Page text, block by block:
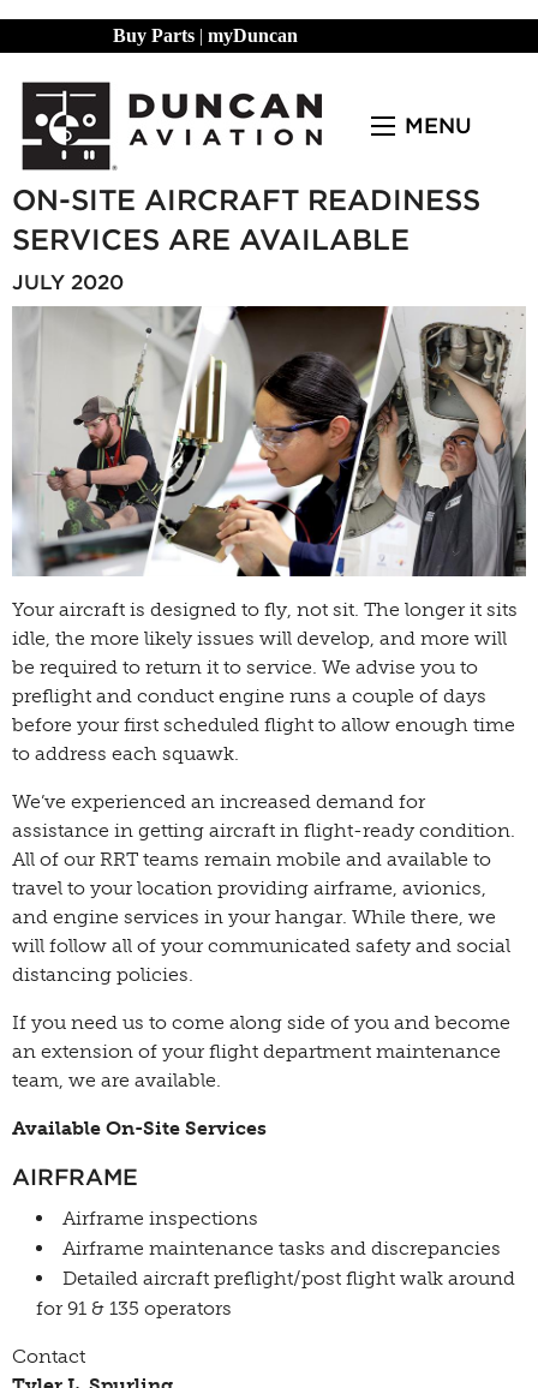
Buy Parts | myDuncan
MENU
ON-SITE AIRCRAFT READINESS
SERVICES ARE AVAILABLE
JULY 2020
Your aircraft is designed to fly, not sit. The longer it sits
idle, the more likely issues will develop, and more will
be required to return it to service. We advise you to
preflight and conduct engine runs a couple of days
before your first scheduled flight to allow enough time
to address each squawk.
We’ve experienced an increased demand for
assistance in getting aircraft in flight-ready condition.
All of our RRT teams remain mobile and available to
travel to your location providing airframe, avionics,
and engine services in your hangar. While there, we
will follow all of your communicated safety and social
distancing policies.
If you need us to come along side of you and become
an extension of your flight department maintenance
team, we are available.
Available On-Site Services
AIRFRAME
Airframe inspections
Airframe maintenance tasks and discrepancies
Detailed aircraft preflight/post flight walk around
for 91 & 135 operators
Contact